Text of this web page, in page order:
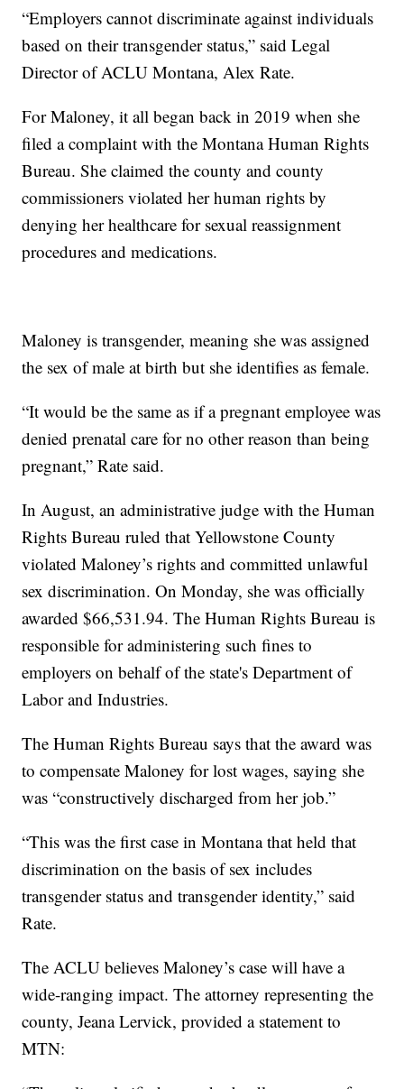
“Employers cannot discriminate against individuals
based on their transgender status,” said Legal
Director of ACLU Montana, Alex Rate.
For Maloney, it all began back in 2019 when she
filed a complaint with the Montana Human Rights
Bureau. She claimed the county and county
commissioners violated her human rights by
denying her healthcare for sexual reassignment
procedures and medications.
Maloney is transgender, meaning she was assigned
the sex of male at birth but she identifies as female.
“It would be the same as if a pregnant employee was
denied prenatal care for no other reason than being
pregnant,” Rate said.
In August, an administrative judge with the Human
Rights Bureau ruled that Yellowstone County
violated Maloney’s rights and committed unlawful
sex discrimination. On Monday, she was officially
awarded $66,531.94. The Human Rights Bureau is
responsible for administering such fines to
employers on behalf of the state's Department of
Labor and Industries.
The Human Rights Bureau says that the award was
to compensate Maloney for lost wages, saying she
was “constructively discharged from her job.”
“This was the first case in Montana that held that
discrimination on the basis of sex includes
transgender status and transgender identity,” said
Rate.
The ACLU believes Maloney’s case will have a
wide-ranging impact. The attorney representing the
county, Jeana Lervick, provided a statement to
MTN: